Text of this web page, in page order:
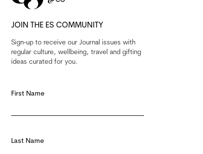
JOIN THE ES COMMUNITY
Sign-up to receive our Journal issues with
regular culture, wellbeing, travel and gifting
ideas curated for you.
First Name
Last Name